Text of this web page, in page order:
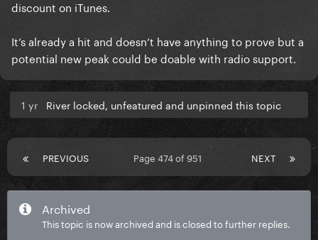
discount on iTunes.
It’s already a hit and doesn’t have anything to prove but a
potential new peak could be doable with radio support.
1 yr River locked, unfeatured and unpinned this topic
PREVIOUS NEXT
Page 474 of 951
Archived
This topic is now archived and is closed to further replies.